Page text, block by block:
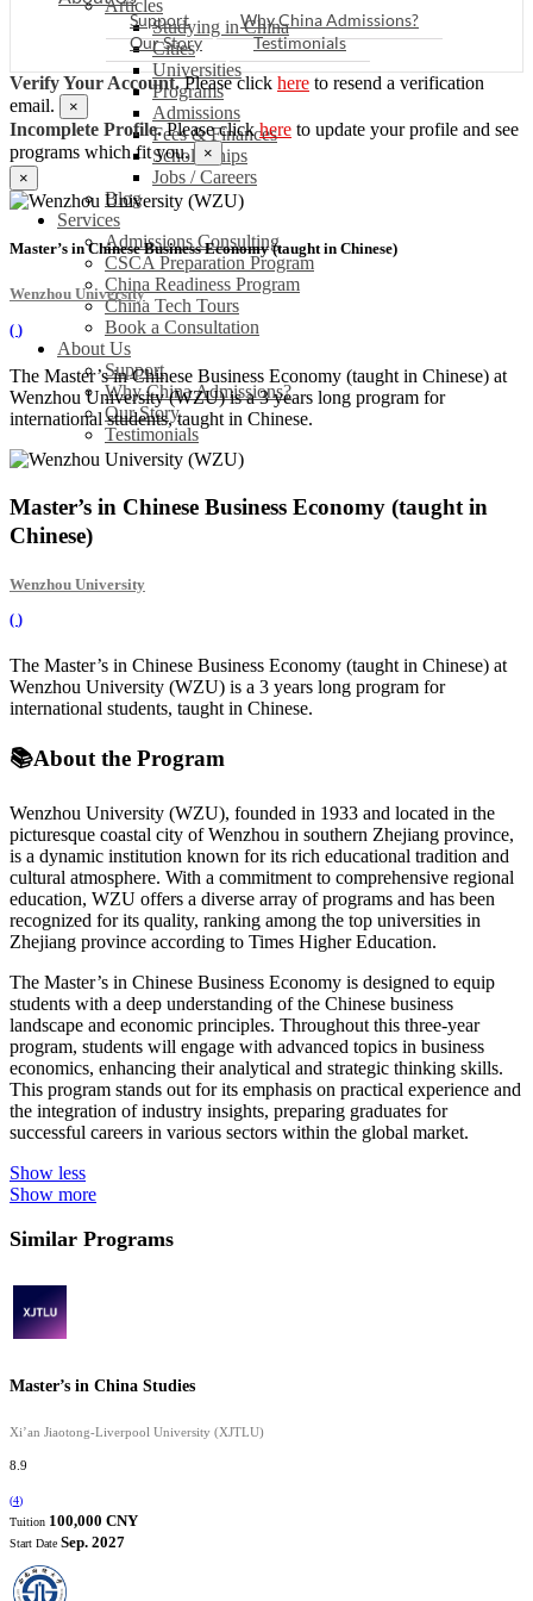
Articles
Studying in China
Cities
Universities
Programs
Admissions
Fees & Finances
Scholarships
Jobs / Careers
Blog
Services
Admissions Consulting
CSCA Preparation Program
China Readiness Program
China Tech Tours
Book a Consultation
About Us
Support
Why China Admissions?
Our Story
Testimonials
Support
Why China Admissions?
Our Story
Testimonials
Verify Your Account.Please click here to resend a verification
email.
×
Incomplete Profile.Please clickhere to update your profile and see
programs which fit you. ×
×
Master’s in Chinese Business Economy (taught in Chinese)
Wenzhou University
( )
The Master’s in Chinese Business Economy (taught in Chinese) at
Wenzhou University (WZU) is a 3 years long program for
international students, taught in Chinese.
Master’s in Chinese Business Economy (taught in
Chinese)
Wenzhou University
( )
The Master’s in Chinese Business Economy (taught in Chinese) at
Wenzhou University (WZU) is a 3 years long program for
international students, taught in Chinese.
📚About the Program
Wenzhou University (WZU), founded in 1933 and located in the
picturesque coastal city of Wenzhou in southern Zhejiang province,
is a dynamic institution known for its rich educational tradition and
cultural atmosphere. With a commitment to comprehensive regional
education, WZU offers a diverse array of programs and has been
recognized for its quality, ranking among the top universities in
Zhejiang province according to Times Higher Education.
The Master’s in Chinese Business Economy is designed to equip
students with a deep understanding of the Chinese business
landscape and economic principles. Throughout this three-year
program, students will engage with advanced topics in business
economics, enhancing their analytical and strategic thinking skills.
This program stands out for its emphasis on practical experience and
the integration of industry insights, preparing graduates for
successful careers in various sectors within the global market.
Show less
Show more
Similar Programs
Master’s in China Studies
Xi’an Jiaotong-Liverpool University (XJTLU)
8.9
(4)
Tuition 100,000 CNY
Start Date Sep. 2027